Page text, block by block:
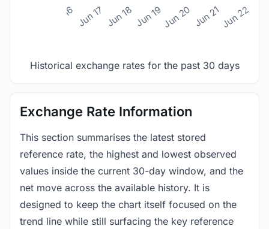
Jun 16 Jun 17 Jun 18 Jun 19Jun 20 Jun 21Jun 22
Historical exchange rates for the past 30 days
Exchange Rate Information
This section summarises the latest stored
reference rate, the highest and lowest observed
values inside the current 30-day window, and the
net move across the available history. It is
designed to keep the chart itself focused on the
trend line while still surfacing the key reference